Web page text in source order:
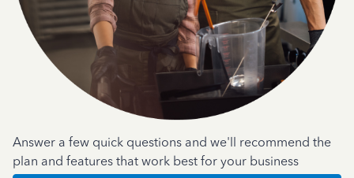
Answer a few quick questions and we'll recommend the
plan and features that work best for your business